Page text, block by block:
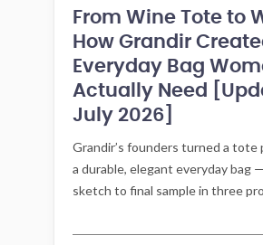
From Wine Tote to
How Grandir
Everyday Bag
Actually Need
July 2026]
Grandir’s founders turned a tote
a durable, elegant everyday bag
sketch to final sample in three